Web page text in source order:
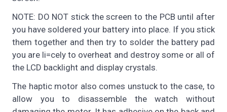
NOTE: DO NOT stick the screen to the PCB until after
you have soldered your battery into place. If you stick
them together and then try to solder the battery pad
you are li=cely to overheat and destroy some or all of
the LCD backlight and display crystals.
The haptic motor also comes unstuck to the case, to
allow you to disassemble the watch without